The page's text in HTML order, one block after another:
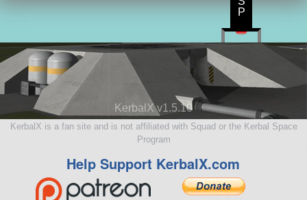
KerbalX v1.5.10
KerbalX is a fan site and is not affiliated with Squad or the Kerbal Space
Program
Help Support KerbalX.com
P